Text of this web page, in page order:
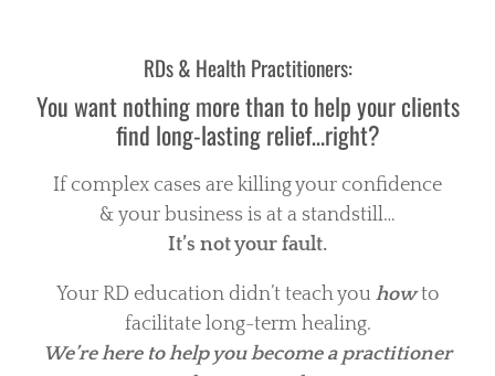
RDs & Health Practitioners:
You want nothing more than to help your clients
find long-lasting relief…right?
If complex cases are killing your confidence
& your business is at a standstill…
It’s not your fault.
Your RD education didn’t teach you howto
facilitate long-term healing.
We’re here to help you become a practitioner